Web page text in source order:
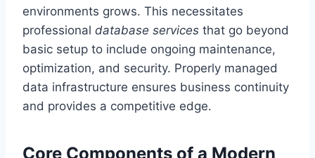
environments grows. This necessitates
professional database services that go beyond
basic setup to include ongoing maintenance,
optimization, and security. Properly managed
data infrastructure ensures business continuity
and provides a competitive edge.
Core Components of a Modern